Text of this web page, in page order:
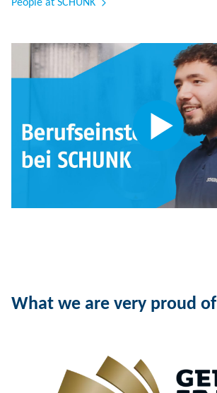
People at SCHUNK
What we are very proud of